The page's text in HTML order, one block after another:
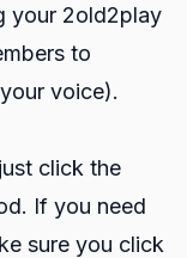
your 2old2play
to
voice).
click the
If you need
sure you click